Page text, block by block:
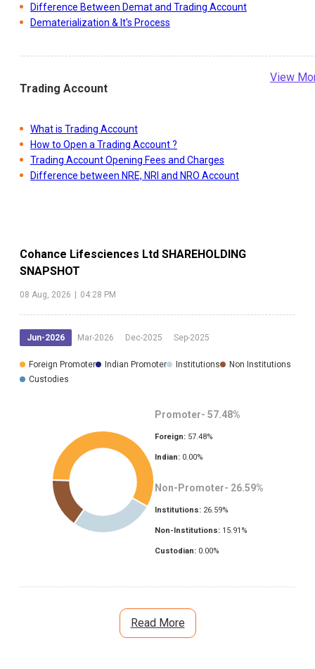
Difference Between Demat and Trading Account
Dematerialization & It's Process
Trading Account
View
What is Trading Account
How to Open a Trading Account ?
Trading Account Opening Fees and Charges
Difference between NRE, NRI and NRO Account
Cohance Lifesciences Ltd SHAREHOLDING
SNAPSHOT
08 Aug, 2026 04:28 PM
Jun-2026 Mar-2026 Dec-2025 Sep-2025
Foreign Promoter Indian Promoter Institutions
Non Institutions
Custodies
Promoter- 57.48%
Foreign: 57.48%
Indian: 0.00%
Non-Promoter- 26.59%
Institutions: 26.59%
Non-Institutions: 15.91 %
Custodian: 0.00%
Read More